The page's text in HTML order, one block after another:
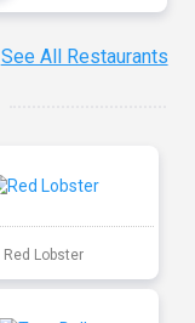
See All Restaurants
Red Lobster